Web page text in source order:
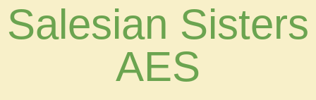
Salesian Sisters
AES